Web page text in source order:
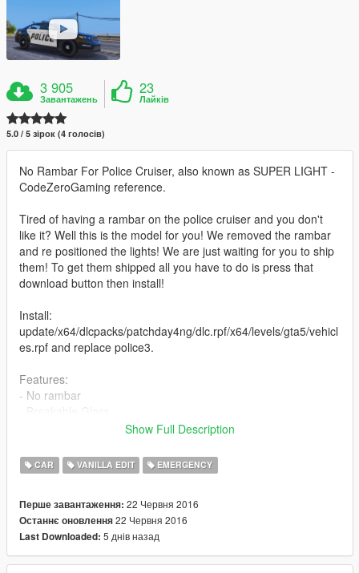
3 905
Завантажень
23
Лайків
5.0 / 5 зірок (4 голосів)
No Rambar For Police Cruiser, also known as SUPER LIGHT -
CodeZeroGaming reference.
Tired of having a rambar on the police cruiser and you don't
like it? Well this is the model for you! We removed the rambar
and re positioned the lights! We are just waiting for you to ship
them! To get them shipped all you have to do is press that
download button then install!
Install:
update/x64/dlcpacks/patchday4ng/dlc.rpf/x64/levels/gta5/vehicl
es.rpf and replace police3.
Features:
- No rambar
- Model by RockStarGames
- Rambar removed by MrPrime
Changelog: V2
Changed install directory as it was wrong.
Show Full Description
CAR VANILLA EDIT EMERGENCY
Перше завантаження: 22 Червня 2016
Останнє оновлення22 Червня 2016
Last Downloaded: 5 днів назад